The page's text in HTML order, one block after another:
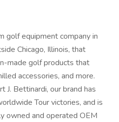
golf equipment company in
Chicago, Illinois, that
made golf products that
accessories, and more.
J. Bettinardi, our brand has
Tour victories, and is
owned and operated OEM